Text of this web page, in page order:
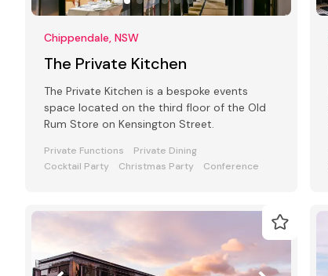
Chippendale, NSW
The Private Kitchen
The Private Kitchen is a bespoke events
space located on the third floor of the Old
Rum Store on Kensington Street.
Private Functions
Private Dining
Cocktail Party
Christmas Party Conference